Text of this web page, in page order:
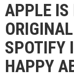
APPLE
SPOTIFY
HAPPY